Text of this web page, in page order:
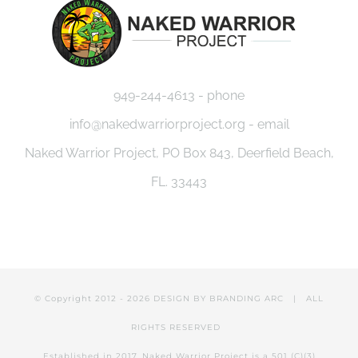
949-244-4613 - phone
info@nakedwarriorproject.org - email
Naked Warrior Project, PO Box 843, Deerfield Beach,
FL. 33443
© Copyright 2012 - 2026 DESIGN BY BRANDING ARC | ALL
RIGHTS RESERVED